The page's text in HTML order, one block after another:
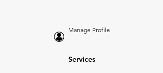
Manage Profile
Services